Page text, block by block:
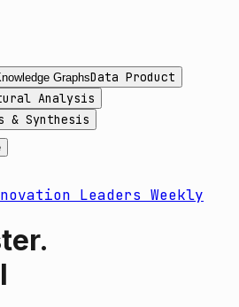
GraphsData Product
Analysis
& Synthesis
Leaders Weekly